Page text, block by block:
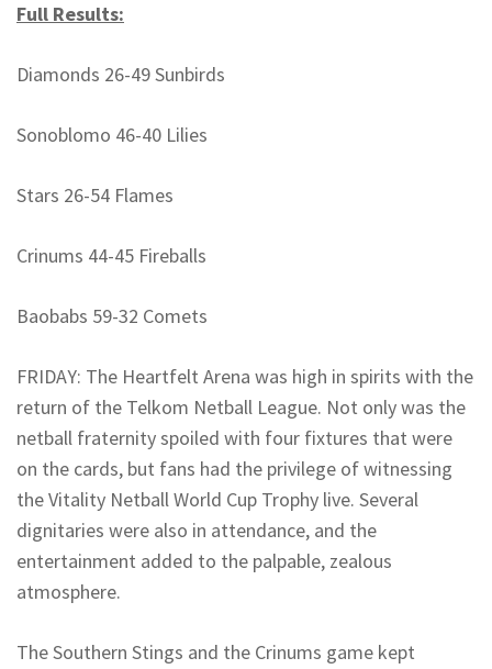
Full Results:
Diamonds 26-49 Sunbirds
Sonoblomo 46-40 Lilies
Stars 26-54 Flames
Crinums 44-45 Fireballs
Baobabs 59-32 Comets
FRIDAY: The Heartfelt Arena was high in spirits with the
return of the Telkom Netball League. Not only was the
netball fraternity spoiled with four fixtures that were
on the cards, but fans had the privilege of witnessing
the Vitality Netball World Cup Trophy live. Several
dignitaries were also in attendance, and the
entertainment added to the palpable, zealous
atmosphere.
The Southern Stings and the Crinums game kept